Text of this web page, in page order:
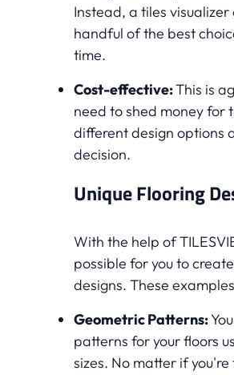
Instead, a tiles
handful of the best
time.
Cost-effective:This is
need to shed money for
different design options
decision.
Unique Flooring
With the help of
possible for you to
designs. These
Geometric Patterns:
patterns for your floors
sizes. No matter if